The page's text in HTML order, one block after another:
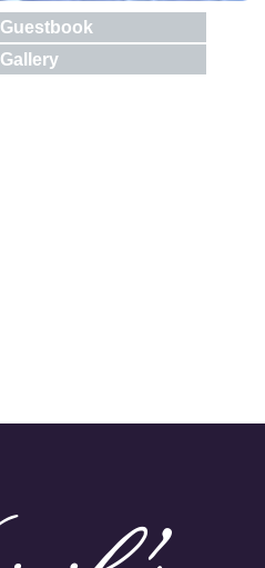
Guestbook
Gallery